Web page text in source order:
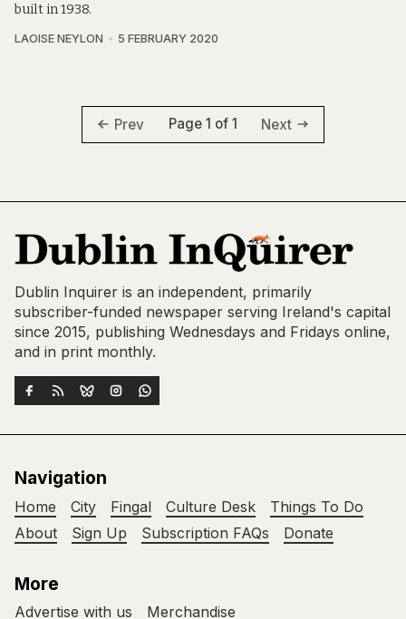
built in 1938.
LAOISE NEYLON 5 FEBRUARY 2020
Prev Page 1 of 1 Next
Dublin Inquirer is an independent, primarily
subscriber-funded newspaper serving Ireland's capital
since 2015, publishing Wednesdays and Fridays online,
and in print monthly.
Navigation
Home City Fingal Culture Desk
Things To Do
About
Sign Up Subscription FAQs Donate
More
Advertise with us Merchandise